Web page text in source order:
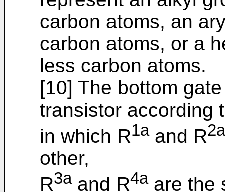
carbon atoms, an
carbon atoms, or a
less carbon atoms.
[10] The bottom
transistor according
in which R1aand R2a
other,
R3aand R4aare the